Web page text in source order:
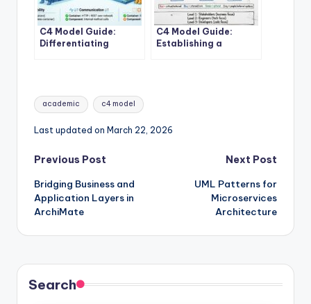
C4 Model Guide:
Differentiating
C4 Model Guide:
Establishing a
Tags:
academic c4 model
Last updated on March 22, 2026
Post
navigation
Previous Post
Bridging Business and
Application Layers in
ArchiMate
Next Post
UML Patterns for
Microservices
Architecture
Search